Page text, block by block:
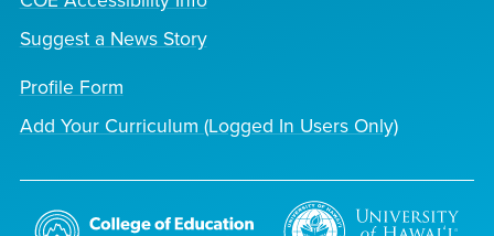
Suggest a News Story
Profile Form
Add Your Curriculum (Logged In Users Only)